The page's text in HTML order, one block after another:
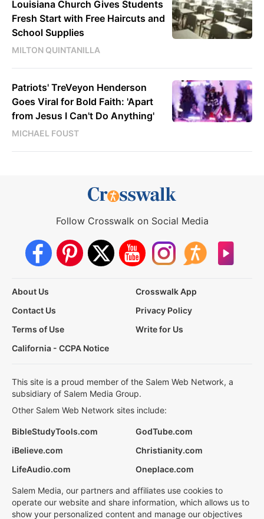
Louisiana Church Gives Students
Fresh Start with Free Haircuts and
School Supplies
MILTON QUINTANILLA
Patriots' TreVeyon Henderson
Goes Viral for Bold Faith: 'Apart
from Jesus I Can't Do Anything'
MICHAEL FOUST
Follow Crosswalk on Social Media
About Us
Crosswalk App
Contact Us
Privacy Policy
Terms of Use
Write for Us
California - CCPA Notice
This site is a proud member of the Salem Web Network, a
subsidiary of Salem Media Group.
Other Salem Web Network sites include:
BibleStudyTools.com
GodTube.com
iBelieve.com
Christianity.com
LifeAudio.com
Oneplace.com
Salem Media, our partners and affiliates use cookies to
operate our website and share information, which allows us to
show your personalized content and manage our objectives